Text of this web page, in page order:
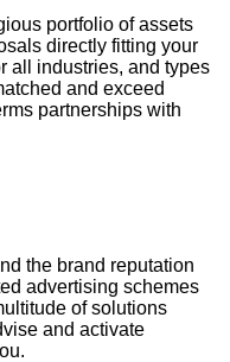
portfolio of assets
directly fitting your
all industries, and types
and exceed
partnerships with
the brand reputation
advertising schemes
of solutions
and activate